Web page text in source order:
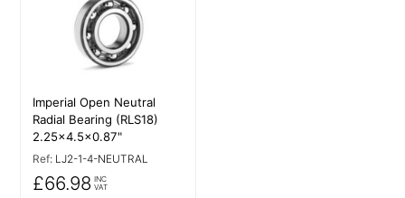
Imperial Open Neutral
Radial Bearing (RLS18)
2.25x4.5x0.87"
Ref: LJ2-1-4-NEUTRAL
£66.98 INC
VAT